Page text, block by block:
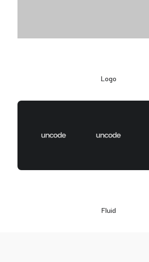
Logo
Fluid